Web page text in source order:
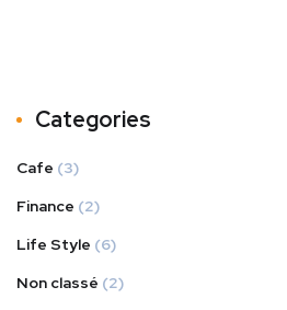
Categories
Cafe (3)
Finance (2)
Life Style (6)
Non classé (2)